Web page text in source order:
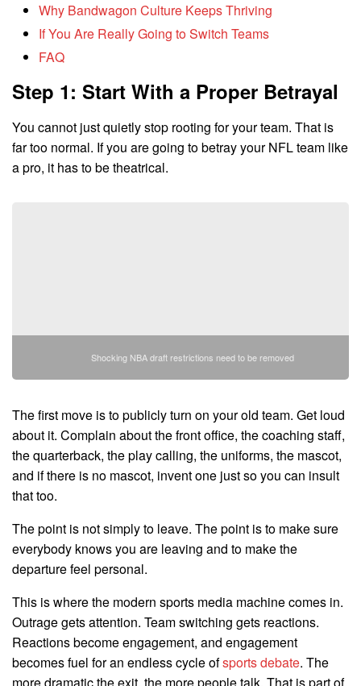
Why Bandwagon Culture Keeps Thriving
If You Are Really Going to Switch Teams
FAQ
Step 1: Start With a Proper Betrayal
You cannot just quietly stop rooting for your team. That is
far too normal. If you are going to betray your NFL team like
a pro, it has to be theatrical.
Shocking NBA draft restrictions need to be removed
The first move is to publicly turn on your old team. Get loud
about it. Complain about the front office, the coaching staff,
the quarterback, the play calling, the uniforms, the mascot,
and if there is no mascot, invent one just so you can insult
that too.
The point is not simply to leave. The point is to make sure
everybody knows you are leaving and to make the
departure feel personal.
This is where the modern sports media machine comes in.
Outrage gets attention. Team switching gets reactions.
Reactions become engagement, and engagement
becomes fuel for an endless cycle ofsports debate. The